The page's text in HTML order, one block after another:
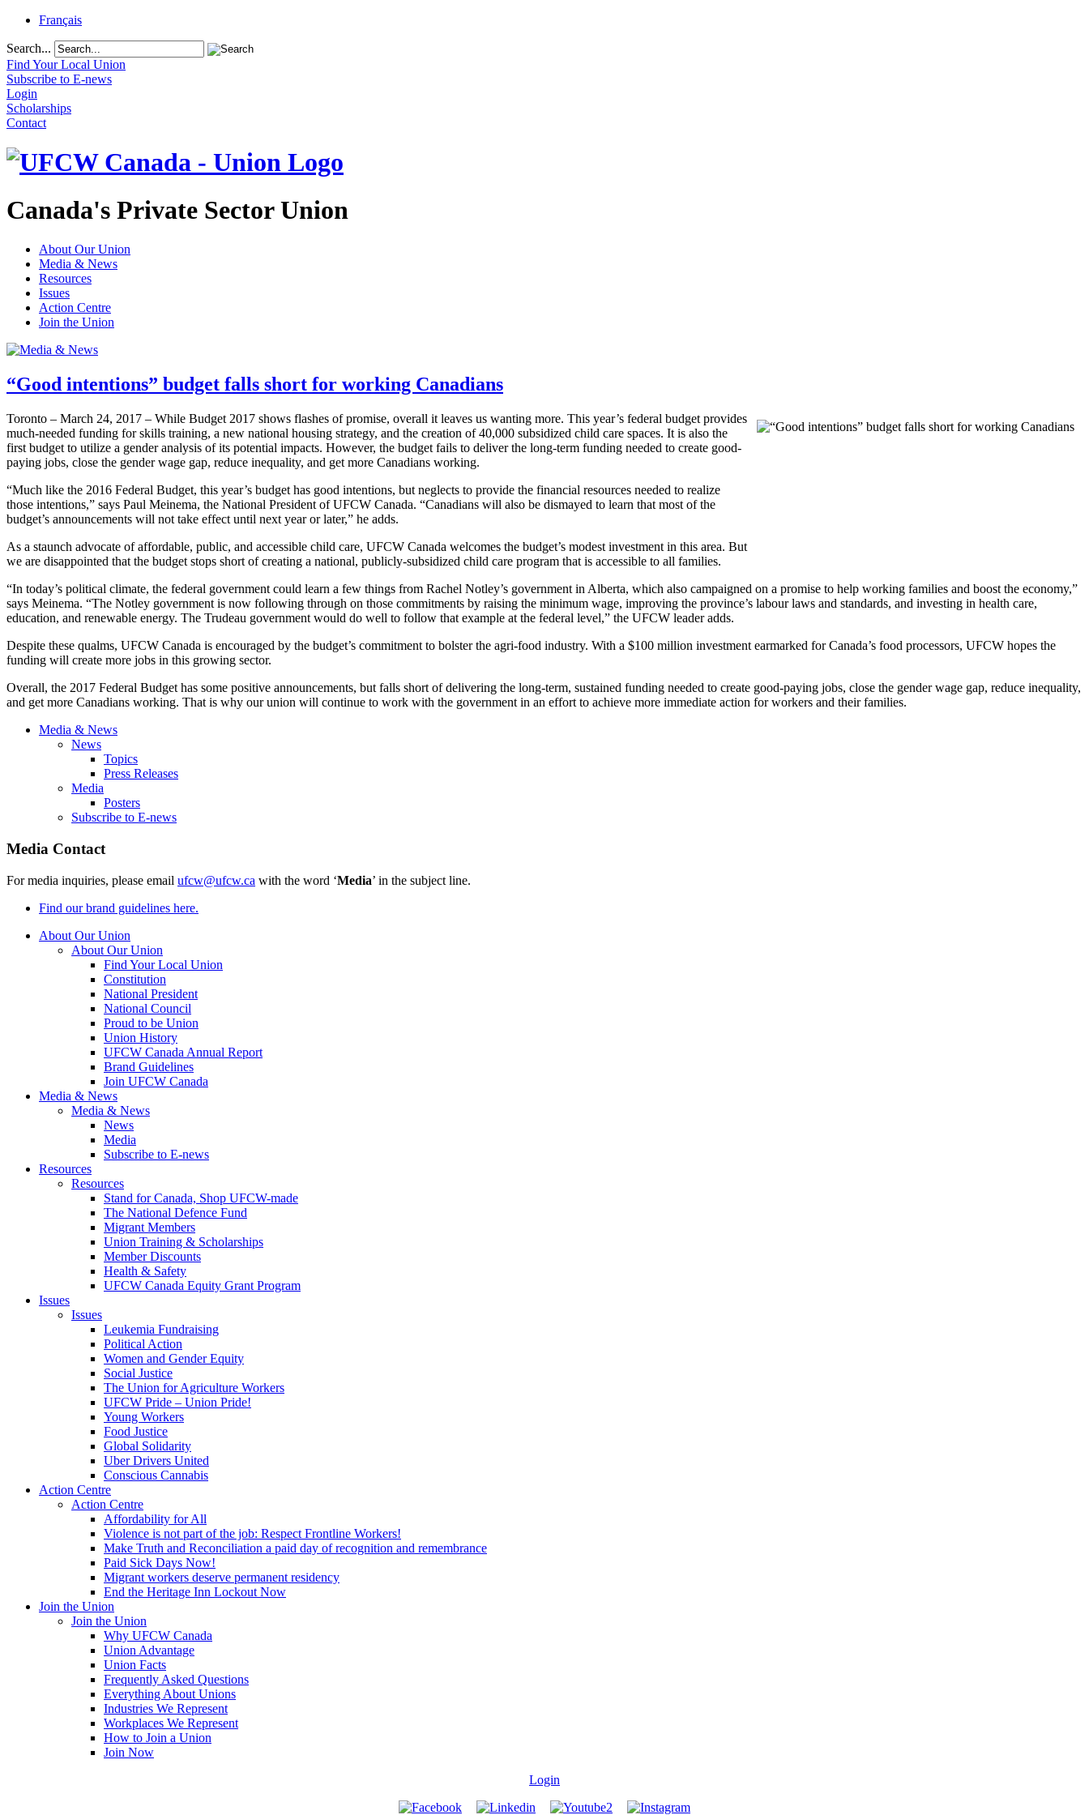
Français
Search...
Find Your Local Union
Subscribe to E-news
Login
Scholarships
Contact
Canada's Private Sector Union
About Our Union
Media & News
Resources
Issues
Action Centre
Join the Union
“Good intentions” budget falls short for working Canadians
Toronto – March 24, 2017 – While Budget 2017 shows flashes of promise, overall it leaves us wanting more. This year’s federal budget provides
much-needed funding for skills training, a new national housing strategy, and the creation of 40,000 subsidized child care spaces. It is also the
first budget to utilize a gender analysis of its potential impacts. However, the budget fails to deliver the long-term funding needed to create good-
paying jobs, close the gender wage gap, reduce inequality, and get more Canadians working.
“Much like the 2016 Federal Budget, this year’s budget has good intentions, but neglects to provide the financial resources needed to realize
those intentions,” says Paul Meinema, the National President of UFCW Canada. “Canadians will also be dismayed to learn that most of the
budget’s announcements will not take effect until next year or later,” he adds.
As a staunch advocate of affordable, public, and accessible child care, UFCW Canada welcomes the budget’s modest investment in this area. But
we are disappointed that the budget stops short of creating a national, publicly-subsidized child care program that is accessible to all families.
“In today’s political climate, the federal government could learn a few things from Rachel Notley’s government in Alberta, which also campaigned on a promise to help working families and boost the economy,”
says Meinema. “The Notley government is now following through on those commitments by raising the minimum wage, improving the province’s labour laws and standards, and investing in health care,
education, and renewable energy. The Trudeau government would do well to follow that example at the federal level,” the UFCW leader adds.
Despite these qualms, UFCW Canada is encouraged by the budget’s commitment to bolster the agri-food industry. With a $100 million investment earmarked for Canada’s food processors, UFCW hopes the
funding will create more jobs in this growing sector.
Overall, the 2017 Federal Budget has some positive announcements, but falls short of delivering the long-term, sustained funding needed to create good-paying jobs, close the gender wage gap, reduce inequality,
and get more Canadians working. That is why our union will continue to work with the government in an effort to achieve more immediate action for workers and their families.
Media & News
News
Topics
Press Releases
Media
Posters
Subscribe to E-news
Media Contact
For media inquiries, please email ufcw@ufcw.ca with the word ‘Media’ in the subject line.
Find our brand guidelines here.
About Our Union
About Our Union
Find Your Local Union
Constitution
National President
National Council
Proud to be Union
Union History
UFCW Canada Annual Report
Brand Guidelines
Join UFCW Canada
Media & News
Media & News
News
Media
Subscribe to E-news
Resources
Resources
Stand for Canada, Shop UFCW-made
The National Defence Fund
Migrant Members
Union Training & Scholarships
Member Discounts
Health & Safety
UFCW Canada Equity Grant Program
Issues
Issues
Leukemia Fundraising
Political Action
Women and Gender Equity
Social Justice
The Union for Agriculture Workers
UFCW Pride – Union Pride!
Young Workers
Food Justice
Global Solidarity
Uber Drivers United
Conscious Cannabis
Action Centre
Action Centre
Affordability for All
Violence is not part of the job: Respect Frontline Workers!
Make Truth and Reconciliation a paid day of recognition and remembrance
Paid Sick Days Now!
Migrant workers deserve permanent residency
End the Heritage Inn Lockout Now
Join the Union
Join the Union
Why UFCW Canada
Union Advantage
Union Facts
Frequently Asked Questions
Everything About Unions
Industries We Represent
Workplaces We Represent
How to Join a Union
Join Now
Login